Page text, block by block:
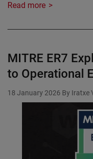
Read more
MITRE ER7
to Operational
18 January 2026 By Iratxe